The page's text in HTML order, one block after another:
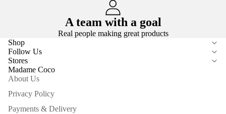
A team with a goal
Real people making great products
Shop
Follow Us
Stores
Madame Coco
About Us
Privacy Policy
Payments & Delivery